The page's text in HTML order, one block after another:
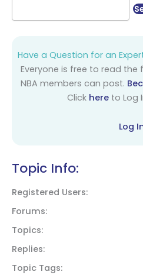
Have a Question for an
Everyone is free to read
NBA members can post.
Click here to Log
Log
Topic Info:
Registered Users
Forums
Topics
Replies
Topic Tags